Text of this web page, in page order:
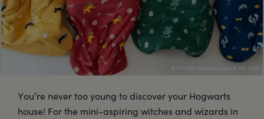
You’re never too young to discover your Hogwarts
house! For the mini-aspiring witches and wizards in